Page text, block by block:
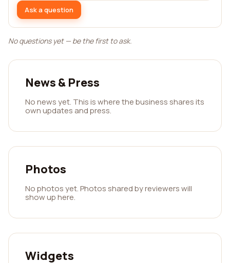
Ask a question
No questions yet — be the first to ask.
News & Press
No news yet. This is where the business shares its
own updates and press.
Photos
No photos yet. Photos shared by reviewers will
show up here.
Widgets